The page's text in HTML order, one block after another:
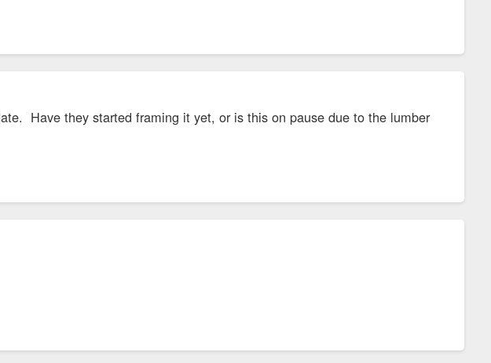
Have they started framing it yet, or is this on pause due to the lumber